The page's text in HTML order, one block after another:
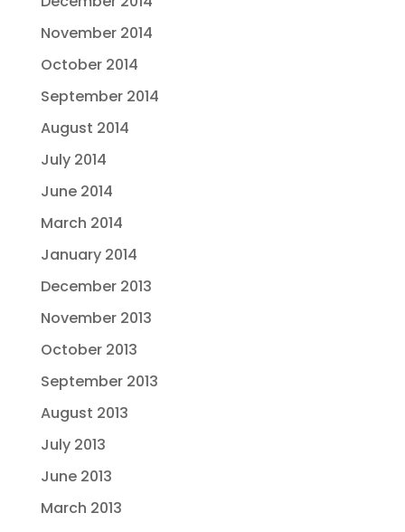
November 2014
October 2014
September 2014
August 2014
July 2014
June 2014
March 2014
January 2014
December 2013
November 2013
October 2013
September 2013
August 2013
July 2013
June 2013
March 2013